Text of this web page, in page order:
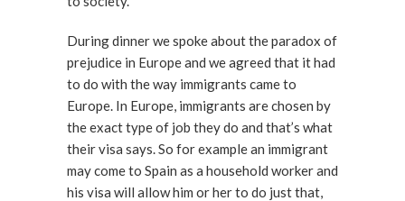
During dinner we spoke about the paradox of
prejudice in Europe and we agreed that it had
to do with the way immigrants came to
Europe. In Europe, immigrants are chosen by
the exact type of job they do and that’s what
their visa says. So for example an immigrant
may come to Spain as a household worker and
his visa will allow him or her to do just that,